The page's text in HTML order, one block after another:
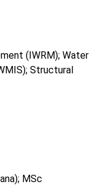
(IWRM); Water
Structural
MSc